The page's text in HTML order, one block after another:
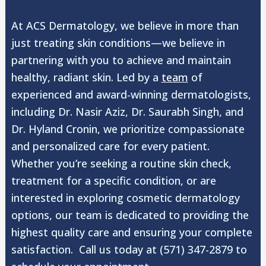
At ACS Dermatology, we believe in more than
just treating skin conditions—we believe in
partnering with you to achieve and maintain
healthy, radiant skin. Led by a team of
experienced and award-winning dermatologists,
including Dr. Nasir Aziz, Dr. Saurabh Singh, and
Dr. Hyland Cronin, we prioritize compassionate
and personalized care for every patient.
Whether you’re seeking a routine skin check,
treatment for a specific condition, or are
interested in exploring cosmetic dermatology
options, our team is dedicated to providing the
highest quality care and ensuring your complete
satisfaction. Call us today at (571) 347-2879 to